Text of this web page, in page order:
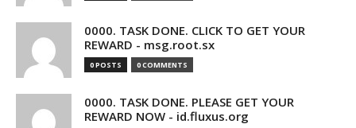
0000. TASK DONE. CLICK TO GET YOUR
REWARD - msg.root.sx
0 POSTS 0 COMMENTS
0000. TASK DONE. PLEASE GET YOUR
REWARD NOW - id.fluxus.org